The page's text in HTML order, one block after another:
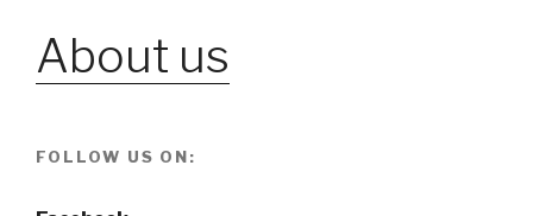
About us
FOLLOW US ON: